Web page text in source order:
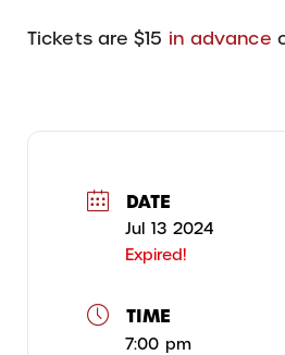
Tickets are $15 in advance
DATE
Jul 13 2024
Expired!
TIME
7:00 pm